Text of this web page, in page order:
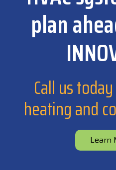
plan
Call us
heating and
Learn